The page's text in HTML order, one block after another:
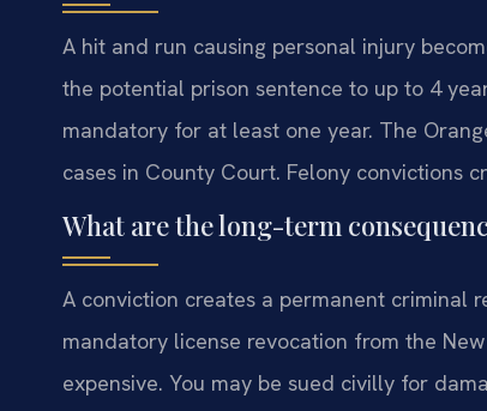
A hit and run causing personal injury
the potential prison sentence to up to 4
mandatory for at least one year. The
cases in County Court. Felony convictions
What are the long-term
A conviction creates a permanent criminal
mandatory license revocation from the
expensive. You may be sued civilly for